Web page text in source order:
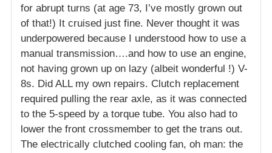
for abrupt turns (at age 73, I’ve mostly grown out
of that!) It cruised just fine. Never thought it was
underpowered because I understood how to use a
manual transmission….and how to use an engine,
not having grown up on lazy (albeit wonderful !) V-
8s. Did ALL my own repairs. Clutch replacement
required pulling the rear axle, as it was connected
to the 5-speed by a torque tube. You also had to
lower the front crossmember to get the trans out.
The electrically clutched cooling fan, oh man: the